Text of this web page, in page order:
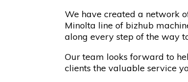
We have created a network
Minolta line of bizhub
along every step of the way
Our team looks forward to
clients the valuable service